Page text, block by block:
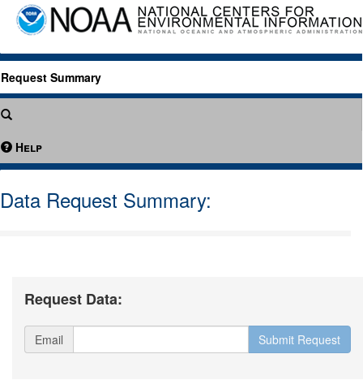
Request Summary
Help
Data Request Summary:
Request Data:
Email Submit Request